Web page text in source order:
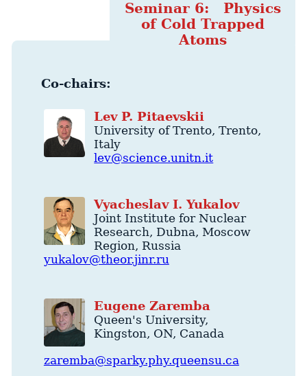
Seminar 6: Physics
of Cold Trapped
Atoms
Co-chairs:
Lev P. Pitaevskii
University of Trento,Trento,
Italy
lev@science.unitn.it
Vyacheslav I. Yukalov
Joint Institute for Nuclear
Research, Dubna,Moscow
Region, Russia
yukalov@theor.jinr.ru
Eugene Zaremba
Queen's University,
Kingston, ON, Canada
zaremba@sparky.phy.queensu.ca